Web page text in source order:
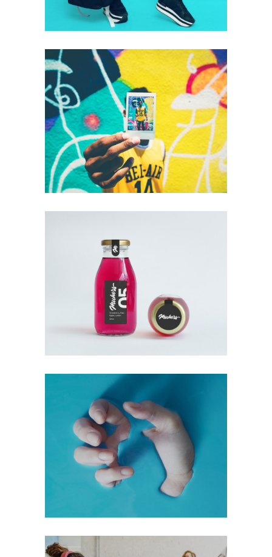
Look At Me
Photography
Technology
Typography
+
Drink Or Don’t
Photography
Technology
Typography
+
Hot Blue
Digital Technology